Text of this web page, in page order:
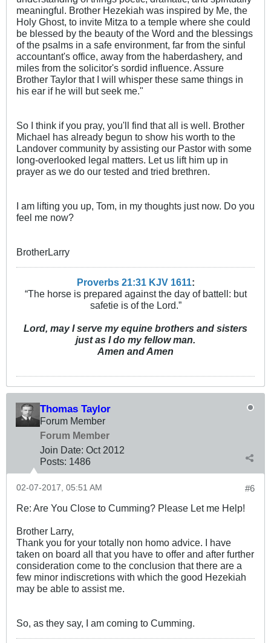
meaningful. Brother Hezekiah was inspired by Me, the
Holy Ghost, to invite Mitza to a temple where she could
be blessed by the beauty of the Word and the blessings
of the psalms in a safe environment, far from the sinful
accountant's office, away from the haberdashery, and
miles from the solicitor's sordid influence. Assure
Brother Taylor that I will whisper these same things in
his ear if he will but seek me."
So I think if you pray, you'll find that all is well. Brother
Michael has already begun to show his worth to the
Landover community by assisting our Pastor with some
long-overlooked legal matters. Let us lift him up in
prayer as we do our tested and tried brethren.
I am lifting you up, Tom, in my thoughts just now. Do you
feel me now?
BrotherLarry
Proverbs 21:31 KJV 1611:
“The horse is prepared against the day of battell: but
safetie is of the Lord.”
Lord, may I serve my equine brothers and sisters
just as I do my fellow man.
Amen and Amen
Thomas Taylor
Forum Member
Forum Member
Join Date: Oct 2012
Posts: 1486
#6
02-07-2017, 05:51 AM
Re: Are You Close to Cumming? Please Let me Help!
Brother Larry,
Thank you for your totally non homo advice. I have
taken on board all that you have to offer and after further
consideration come to the conclusion that there are a
few minor indiscretions with which the good Hezekiah
may be able to assist me.
So, as they say, I am coming to Cumming.